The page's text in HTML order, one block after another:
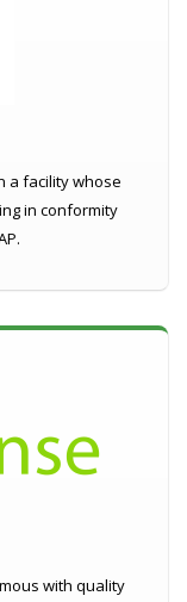
a facility whose
in conformity
with quality